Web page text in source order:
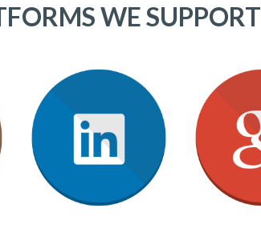
WE SUPPORT